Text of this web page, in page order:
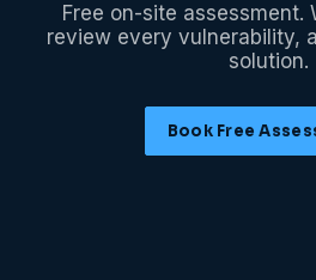
Free on-site assessment.
review every vulnerability,
solution.
Book Free